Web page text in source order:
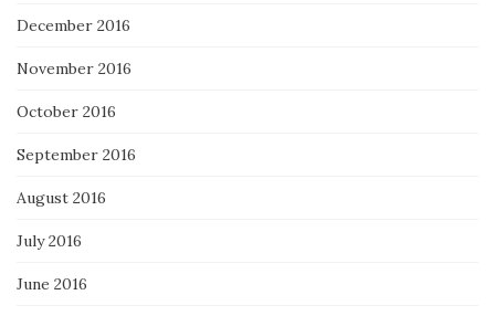
December 2016
November 2016
October 2016
September 2016
August 2016
July 2016
June 2016